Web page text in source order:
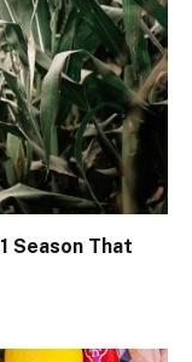
Season That